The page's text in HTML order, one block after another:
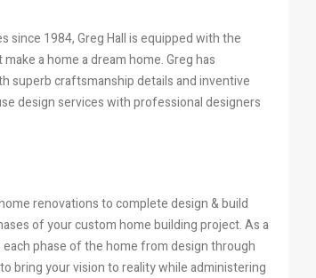
since 1984, Greg Hall is equipped with the
a home a dream home. Greg has
superb craftsmanship details and inventive
design services with professional designers
renovations to complete design & build
of your custom home building project. As a
phase of the home from design through
bring your vision to reality while administering